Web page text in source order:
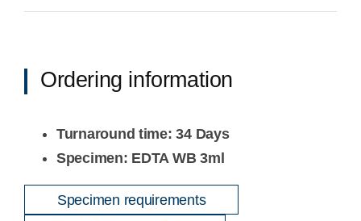
Ordering information
Turnaround time: 34 Days
Specimen: EDTA WB 3ml
Specimen requirements